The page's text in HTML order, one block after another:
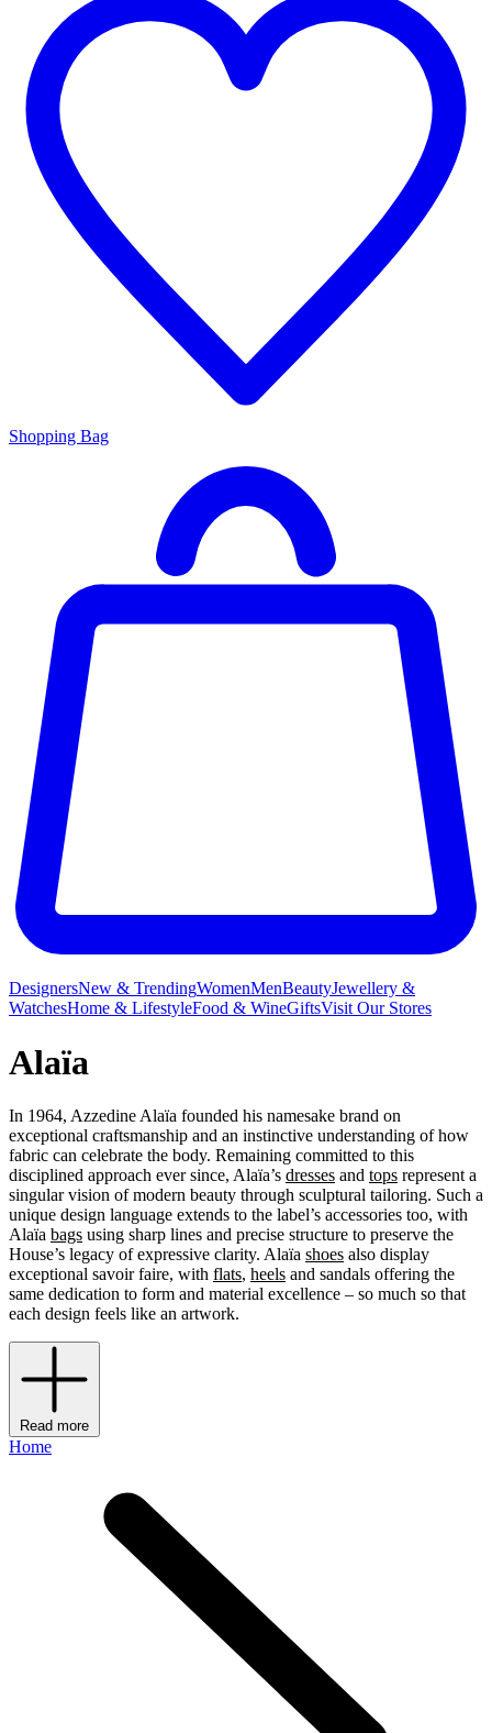
Shopping Bag
DesignersNew & TrendingWomenMenBeautyJewellery &
WatchesHome & LifestyleFood & WineGiftsVisit Our Stores
Alaïa
In 1964, Azzedine Alaïa founded his namesake brand on
exceptional craftsmanship and an instinctive understanding of how
fabric can celebrate the body. Remaining committed to this
disciplined approach ever since, Alaïa’s dresses and tops represent a
singular vision of modern beauty through sculptural tailoring. Such a
unique design language extends to the label’s accessories too, with
Alaïa bags using sharp lines and precise structure to preserve the
House’s legacy of expressive clarity. Alaïa shoes also display
exceptional savoir faire, with flats, heels and sandals offering the
same dedication to form and material excellence – so much so that
each design feels like an artwork.
Read more
Home